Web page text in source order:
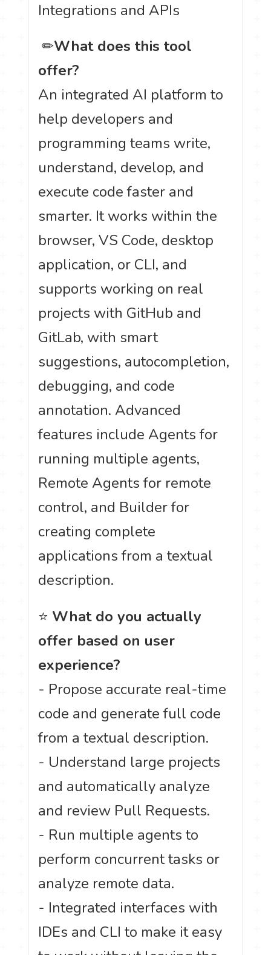
Integrations and APIs
️ ✏What does this tool
offer?
An integrated AI platform to
help developers and
programming teams write,
understand, develop, and
execute code faster and
smarter. It works within the
browser, VS Code, desktop
application, or CLI, and
supports working on real
projects with GitHub and
GitLab, with smart
suggestions, autocompletion,
debugging, and code
annotation. Advanced
features include Agents for
running multiple agents,
Remote Agents for remote
control, and Builder for
creating complete
applications from a textual
description.
⭐ What do you actually
offer based on user
experience?
- Propose accurate real-time
code and generate full code
from a textual description.
- Understand large projects
and automatically analyze
and review Pull Requests.
- Run multiple agents to
perform concurrent tasks or
analyze remote data.
- Integrated interfaces with
IDEs and CLI to make it easy